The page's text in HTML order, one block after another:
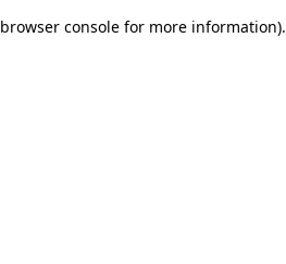
browser console for more information).